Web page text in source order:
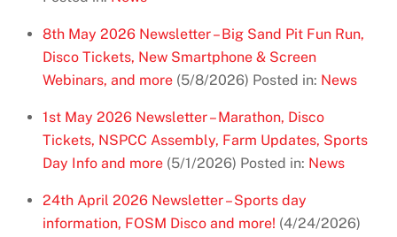
8th May 2026 Newsletter – Big Sand Pit Fun Run,
Disco Tickets, New Smartphone & Screen
Webinars, and more (5/8/2026) Posted in: News
1st May 2026 Newsletter – Marathon, Disco
Tickets, NSPCC Assembly, Farm Updates, Sports
Day Info and more (5/1/2026) Posted in: News
24th April 2026 Newsletter – Sports day
information, FOSM Disco and more! (4/24/2026)